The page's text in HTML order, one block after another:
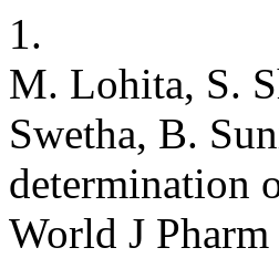
1.
M. Lohita, S.
Swetha, B.
determination
World J